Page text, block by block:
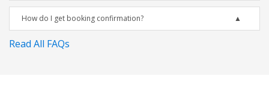
How do I get booking confirmation?
Read All FAQs